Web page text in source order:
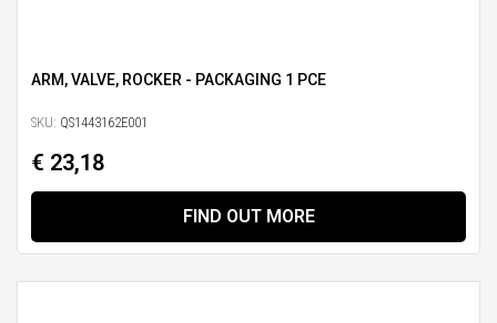
ARM, VALVE, ROCKER - PACKAGING 1 PCE
SKU: QS1443162E001
€ 23,18
FIND OUT MORE